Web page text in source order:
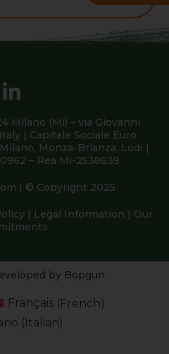
Milano (Mi) – via Giovanni
| Capitale Sociale Euro
Milano, Monza-Brianza, Lodi |
– Rea Mi-2538639
| © Copyright 2025
| Legal Information | Our
by Bopgun
Français(French)
( Italian)